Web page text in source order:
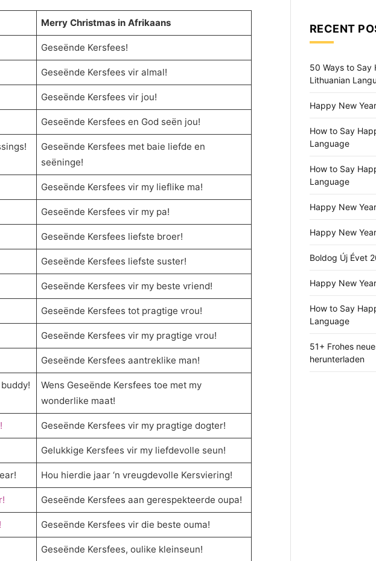
Merry Christmas in Afrikaans
Geseënde Kersfees!
Geseënde Kersfees vir almal!
Geseënde Kersfees vir jou!
Geseënde Kersfees en God seën jou!
Geseënde Kersfees met baie liefde en
seëninge!
Geseënde Kersfees vir my lieflike ma!
Geseënde Kersfees vir my pa!
Geseënde Kersfees liefste broer!
Geseënde Kersfees liefste suster!
Geseënde Kersfees vir my beste vriend!
Geseënde Kersfees tot pragtige vrou!
Geseënde Kersfees vir my pragtige vrou!
Geseënde Kersfees aantreklike man!
Wens Geseënde Kersfees toe met my
wonderlike maat!
Geseënde Kersfees vir my pragtige dogter!
Gelukkige Kersfees vir my liefdevolle seun!
Hou hierdie jaar ‘n vreugdevolle Kersviering!
Geseënde Kersfees aan gerespekteerde oupa!
Geseënde Kersfees vir die beste ouma!
Geseënde Kersfees, oulike kleinseun!
RECENT
50 Ways to Say
Lithuanian
Happy New
How to Say
Language
How to Say
Language
Happy New
Happy New
Boldog Új Évet
Happy New
How to Say
Language
51+ Frohes
herunterladen